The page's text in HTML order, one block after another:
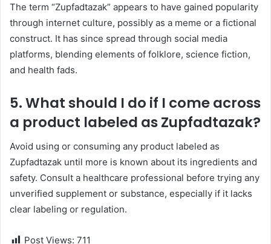
The term “Zupfadtazak” appears to have gained popularity
through internet culture, possibly as a meme or a fictional
construct. It has since spread through social media
platforms, blending elements of folklore, science fiction,
and health fads.
5. What should I do if I come across
a product labeled as Zupfadtazak?
Avoid using or consuming any product labeled as
Zupfadtazak until more is known about its ingredients and
safety. Consult a healthcare professional before trying any
unverified supplement or substance, especially if it lacks
clear labeling or regulation.
Post Views: 711